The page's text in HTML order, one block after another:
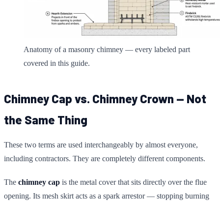
Anatomy of a masonry chimney — every labeled part
covered in this guide.
Chimney Cap vs. Chimney Crown — Not
the Same Thing
These two terms are used interchangeably by almost everyone,
including contractors. They are completely different components.
The chimney cap is the metal cover that sits directly over the flue
opening. Its mesh skirt acts as a spark arrestor — stopping burning